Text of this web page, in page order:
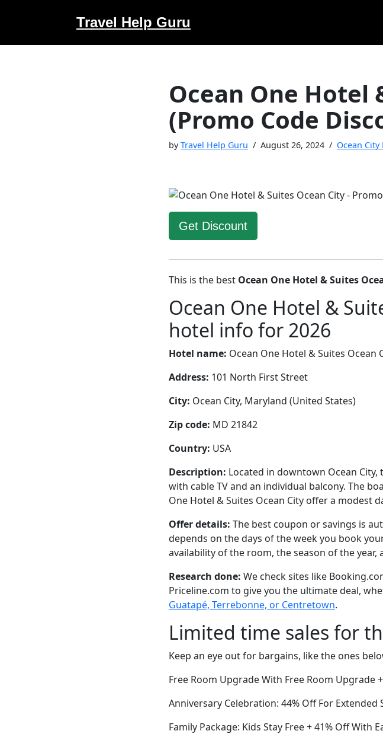
to
Travel Help Guru
Ocean One Hotel
(Promo Code
byTravel Help Guru August 26, 2024 Ocean City
Get Discount
This is the best Ocean One Hotel & Suites
Ocean One Hotel &
hotel info for 2026
Hotel name: Ocean One Hotel & Suites Ocean
Address: 101 North First Street
City: Ocean City, Maryland (United States)
Zip code: MD 21842
Country: USA
Description: Located in downtown Ocean
with cable TV and an individual balcony. The
One Hotel & Suites Ocean City offer a modest
Offer details: The best coupon or savings is
depends on the days of the week you book
availability of the room, the season of the year,
Research done: We check sites like
Priceline.com to give you the ultimate deal,
Guatapé, Terrebonne, or Centretown.
Limited time sales for
Keep an eye out for bargains, like the ones
Free Room Upgrade With Free Room Upgrade
Anniversary Celebration: 44% Off For
Family Package: Kids Stay Free + 41% Off With